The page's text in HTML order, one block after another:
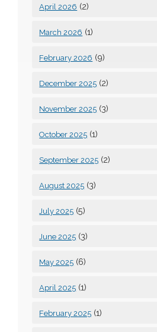
April 2026 (2)
March 2026 (1)
February 2026 (9)
December 2025 (2)
November 2025 (3)
October 2025 (1)
September 2025 (2)
August 2025 (3)
July 2025 (5)
June 2025 (3)
May 2025 (6)
April 2025 (1)
February 2025 (1)